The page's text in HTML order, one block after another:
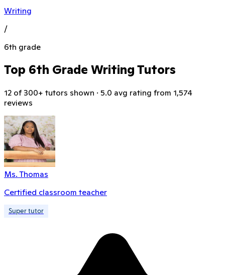
Writing
/
6th grade
Top 6th Grade Writing Tutors
12 of 300+ tutors shown · 5.0 avg rating from 1,574
reviews
Ms. Thomas
Certified classroom teacher
Super tutor